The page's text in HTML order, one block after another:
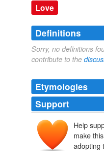
Love
Definitions
Sorry, no definitions
contribute to the
Etymologies
Support
Help
make
adopting